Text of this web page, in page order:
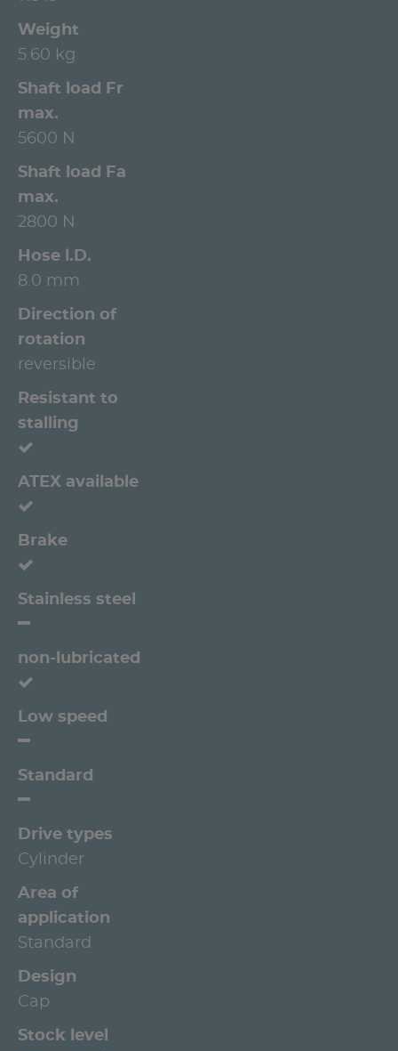
Weight
5.60 kg
Shaft load Fr
max.
5600 N
Shaft load Fa
max.
2800 N
Hose l.D.
8.0 mm
Direction of
rotation
reversible
Resistant to
stalling
ATEX available
Brake
Stainless steel
non-lubricated
Low speed
Standard
Drive types
Cylinder
Area of
application
Standard
Design
Cap
Stock level